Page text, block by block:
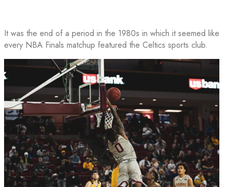
It was the end of a period in the 1980s in which it seemed like
every NBA Finals matchup featured the Celtics sports club.